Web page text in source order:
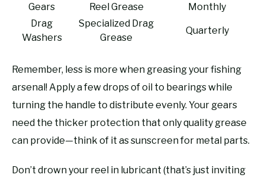
Gears
Reel Grease
Monthly
Drag
Washers
Specialized Drag
Grease
Quarterly
Remember, less is more when greasing your fishing
arsenal! Apply a few drops of oil to bearings while
turning the handle to distribute evenly. Your gears
need the thicker protection that only quality grease
can provide—think of it as sunscreen for metal parts.
Don’t drown your reel in lubricant (that’s just inviting